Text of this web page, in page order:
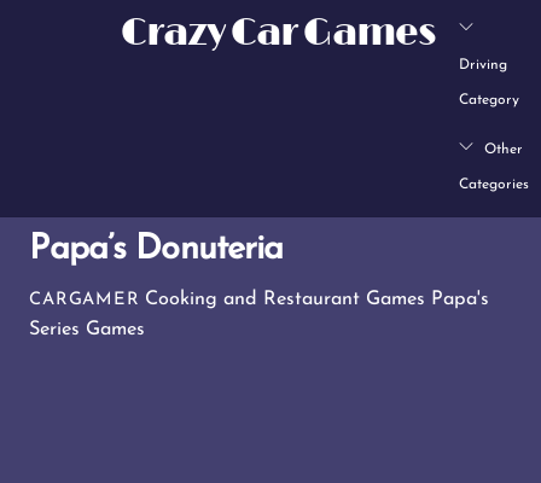
Crazy Car Games
Driving
Category
Other
Categories
Papa’s Donuteria
CARGAMER Cooking and Restaurant Games Papa's
Series Games